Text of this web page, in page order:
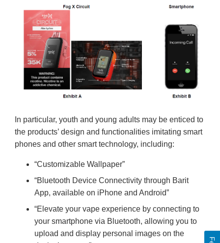
In particular, youth and young adults may be enticed to
the products’ design and functionalities imitating smart
phones and other smart technology, including:
“Customizable Wallpaper”
“Bluetooth Device Connectivity through Barit
App, available on iPhone and Android”
“Elevate your vape experience by connecting to
your smartphone via Bluetooth, allowing you to
upload and display personal images on the